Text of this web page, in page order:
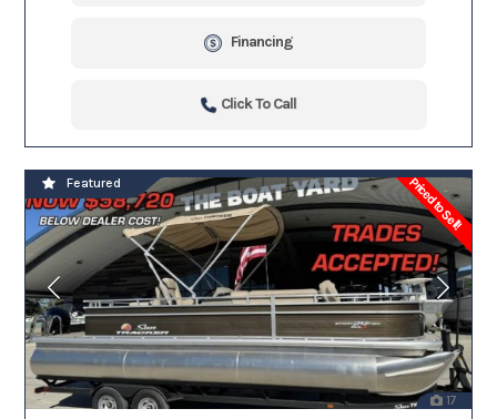
Financing
Click To Call
Priced to Sell!
17
Featured